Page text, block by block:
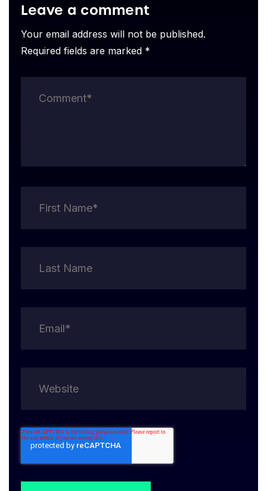
Leave a comment
Your email address will not be published.
Required fields are marked *